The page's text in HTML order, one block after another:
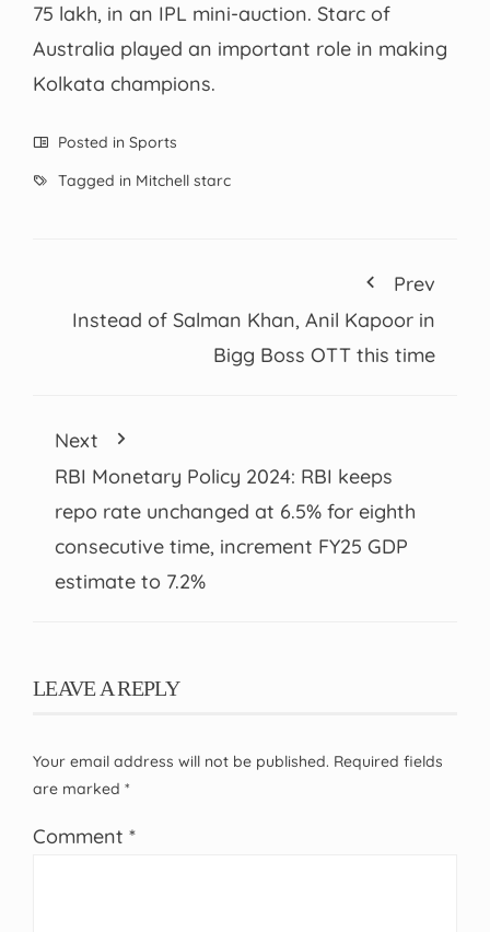
75 lakh, in an IPL mini-auction. Starc of
Australia played an important role in making
Kolkata champions.
Posted in Sports
Tagged in Mitchell starc
Prev
Instead of Salman Khan, Anil Kapoor in
Bigg Boss OTT this time
Next
RBI Monetary Policy 2024: RBI keeps
repo rate unchanged at 6.5% for eighth
consecutive time, increment FY25 GDP
estimate to 7.2%
LEAVE A REPLY
Your email address will not be published. Required fields
are marked *
Comment *